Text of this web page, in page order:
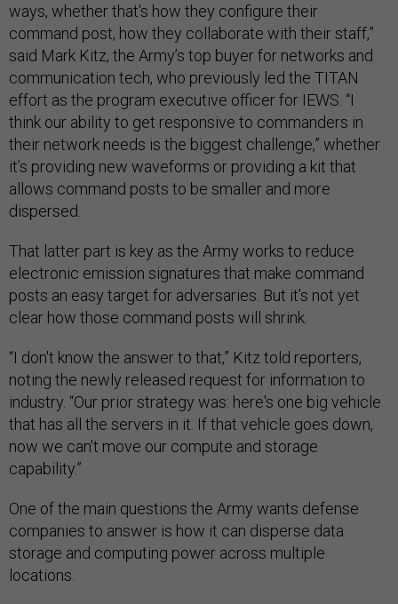
ways, whether that's how they configure their
command post, how they collaborate with their staff,”
said Mark Kitz, the Army’s top buyer for networks and
communication tech, who previously led the TITAN
effort as the program executive officer for IEWS. “I
think our ability to get responsive to commanders in
their network needs is the biggest challenge,” whether
it’s providing new waveforms or providing a kit that
allows command posts to be smaller and more
dispersed.
That latter part is key as the Army works to reduce
electronic emission signatures that make command
posts an easy target for adversaries. But it’s not yet
clear how those command posts will shrink.
“I don't know the answer to that,” Kitz told reporters,
noting the newly released request for information to
industry. “Our prior strategy was: here's one big vehicle
that has all the servers in it. If that vehicle goes down,
now we can't move our compute and storage
capability.”
One of the main questions the Army wants defense
companies to answer is how it can disperse data
storage and computing power across multiple
locations.